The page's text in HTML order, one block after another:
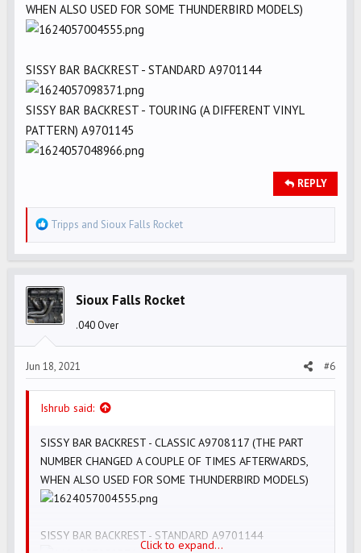
WHEN ALSO USED FOR SOME THUNDERBIRD MODELS)
SISSY BAR BACKREST - STANDARD A9701144
SISSY BAR BACKREST - TOURING (A DIFFERENT VINYL
PATTERN) A9701145
REPLY
R
e
t
i
n
s
:
Tripps and Sioux Falls Rocket
Sioux Falls Rocket
.040 Over
Jun 18, 2021 #6
Ishrub said:
SISSY BAR BACKREST - CLASSIC A9708117 (THE PART
NUMBER CHANGED A COUPLE OF TIMES AFTERWARDS,
WHEN ALSO USED FOR SOME THUNDERBIRD MODELS)
SISSY BAR BACKREST - STANDARD A9701144
Click to expand...